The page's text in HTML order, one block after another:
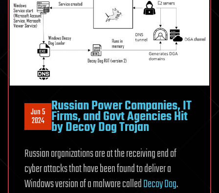
Jun 5
2024
Russian Power Companies, IT
Firms, and Govt Agencies Hit
by Decoy Dog Trojan
Russian organizations are at the receiving end of
cyber attacks that have been found to deliver a
Windows version of a malware calledDecoy Dog.